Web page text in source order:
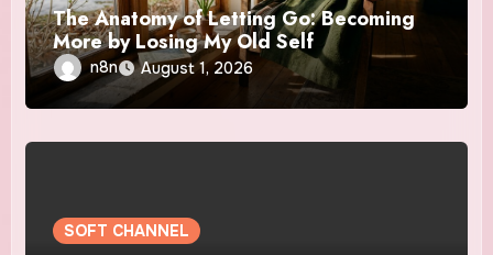
The Anatomy of Letting Go: Becoming
More by Losing My Old Self
n8n August 1, 2026
SOFT CHANNEL